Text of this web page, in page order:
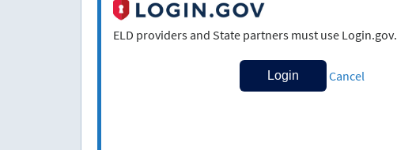
ELD providers and State partners must use Login.gov.
Cancel